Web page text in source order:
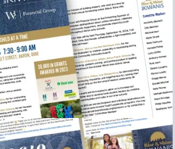
sel sheet and sponsor letter